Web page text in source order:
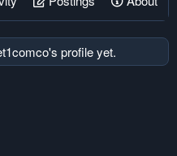
profile yet.